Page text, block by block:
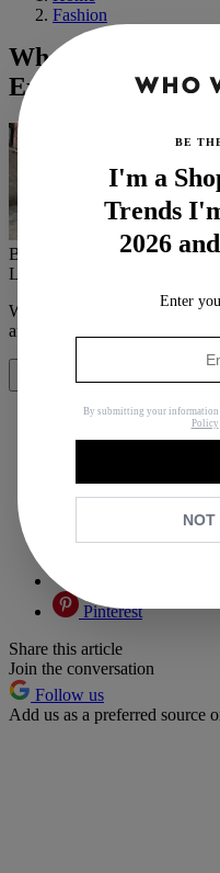
Fashion
What Exactly Is a
Experts Spill the
By
Jasmine Fox-Suliaman
Last updated
When you purchase through
affiliate commission.
Share
Copy link
Pinterest
Share this article
Join the conversation
Follow us
Add us as a preferred source
BE
I'm a
Trends
2026
Enter
By submitting your information
Policy
NOT